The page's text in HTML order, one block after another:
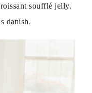
soufflé jelly.
danish.